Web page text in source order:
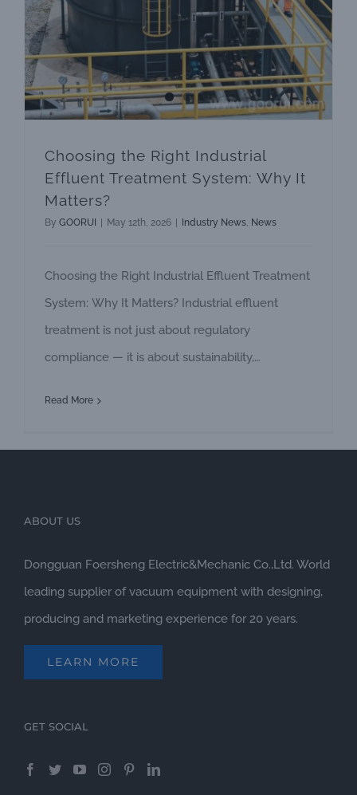
Choosing the Right Industrial
Effluent Treatment System: Why It
Matters?
By GOORUI May 12th, 2026 Industry News, News
Choosing the Right Industrial Effluent Treatment
System: Why It Matters? Industrial effluent
treatment is not just about regulatory
compliance — it is about sustainability,
industries, the characteristics
Read More
ABOUT US
Dongguan Foersheng Electric&Mechanic Co.,Ltd. World
leading supplier of vacuum equipment with designing,
producing and marketing experience for 20 years.
LEARN MORE
GET SOCIAL